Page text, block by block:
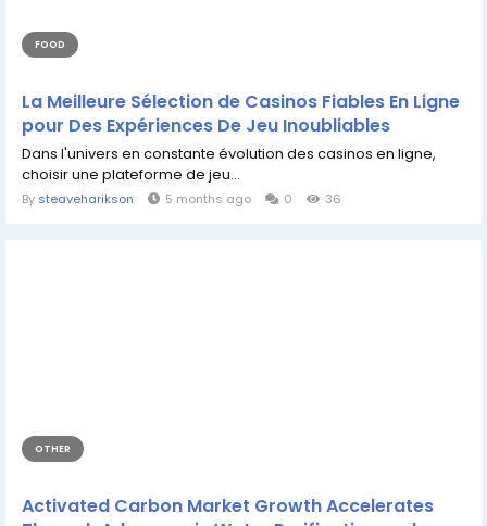
FOOD
La Meilleure Sélection de Casinos Fiables En Ligne
pour Des Expériences De Jeu Inoubliables
Dans l'univers en constante évolution des casinos en ligne,
choisir une plateforme de jeu...
By steaveharikson 5 months ago 0 36
OTHER
Activated Carbon Market Growth Accelerates